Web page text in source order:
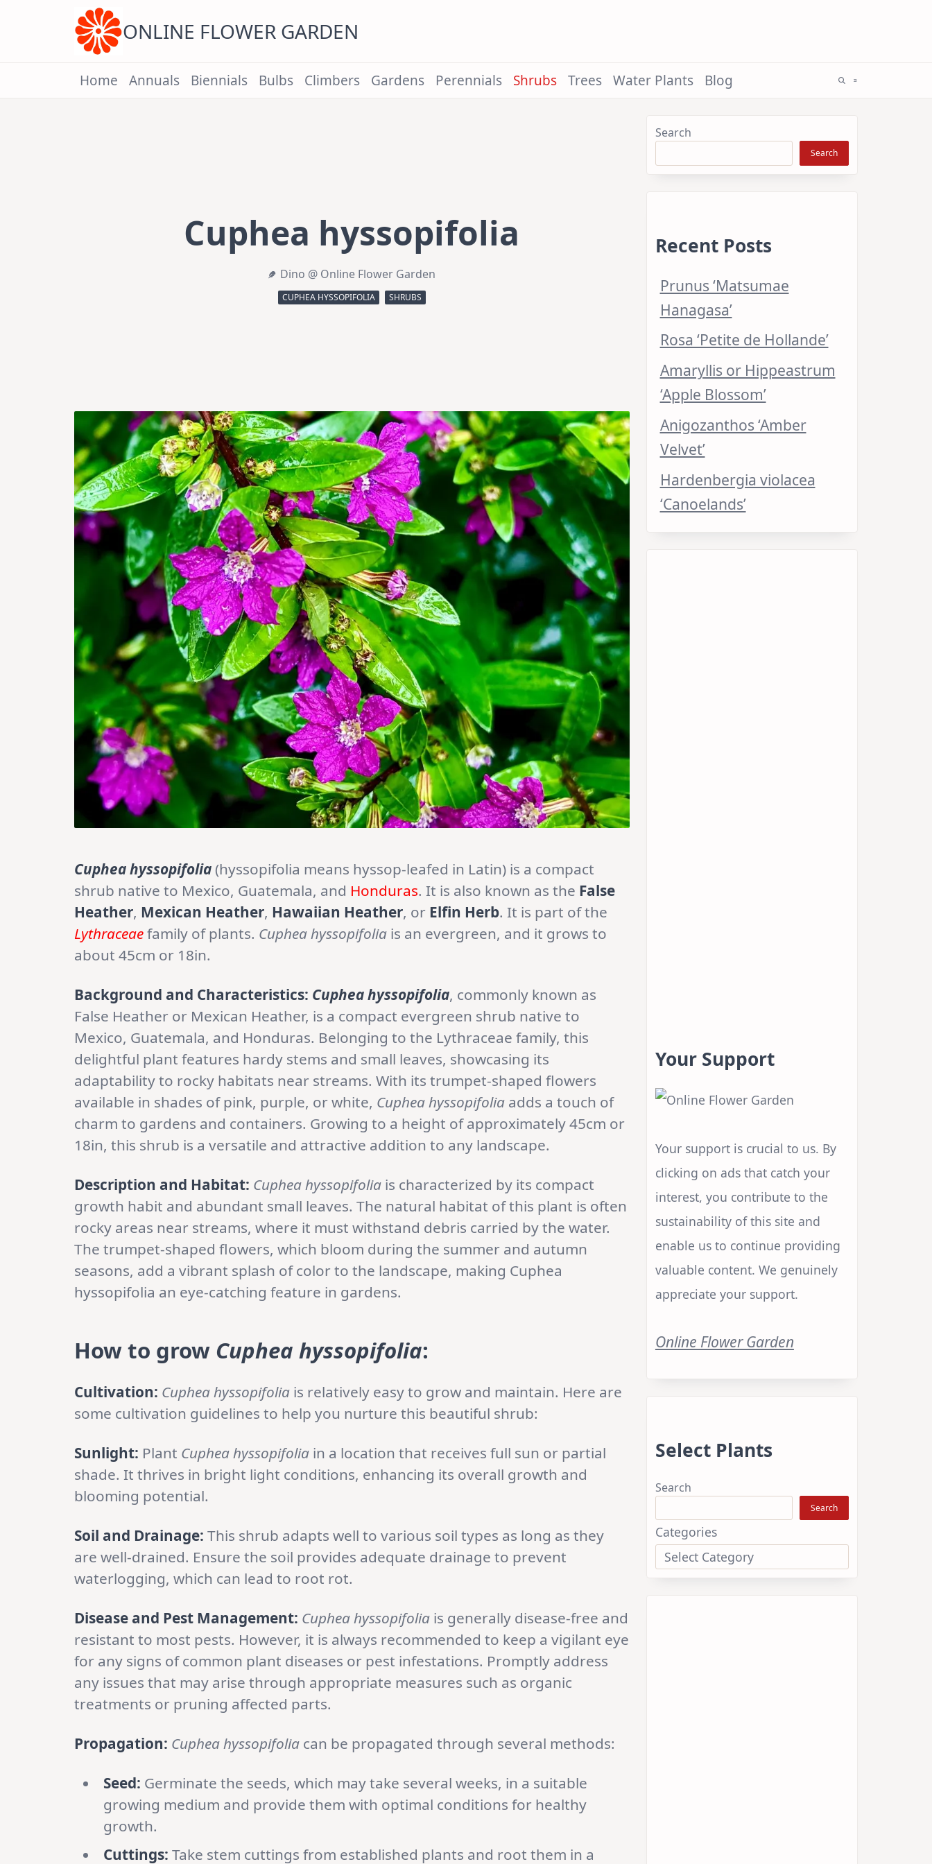
ONLINE FLOWER GARDEN
Home Annuals Biennials Bulbs Climbers Gardens Perennials Shrubs Trees Water Plants Blog
Cuphea hyssopifolia
Dino @ Online Flower Garden
CUPHEA HYSSOPIFOLIA SHRUBS
Cuphea hyssopifolia (hyssopifolia means hyssop-leafed in Latin) is a compact
shrub native to Mexico, Guatemala, and Honduras. It is also known as the False
Heather, Mexican Heather, Hawaiian Heather, or Elfin Herb. It is part of the
Lythraceaefamily of plants. Cuphea hyssopifolia is an evergreen, and it grows to
about 45cm or 18in.
Background and Characteristics: Cuphea hyssopifolia, commonly known as
False Heather or Mexican Heather, is a compact evergreen shrub native to
Mexico, Guatemala, and Honduras. Belonging to the Lythraceae family, this
delightful plant features hardy stems and small leaves, showcasing its
adaptability to rocky habitats near streams. With its trumpet-shaped flowers
available in shades of pink, purple, or white, Cuphea hyssopifolia adds a touch of
charm to gardens and containers. Growing to a height of approximately 45cm or
18in, this shrub is a versatile and attractive addition to any landscape.
Description and Habitat: Cuphea hyssopifolia is characterized by its compact
growth habit and abundant small leaves. The natural habitat of this plant is often
rocky areas near streams, where it must withstand debris carried by the water.
The trumpet-shaped flowers, which bloom during the summer and autumn
seasons, add a vibrant splash of color to the landscape, making Cuphea
hyssopifolia an eye-catching feature in gardens.
How to grow Cuphea hyssopifolia:
Cultivation: Cuphea hyssopifolia is relatively easy to grow and maintain. Here are
some cultivation guidelines to help you nurture this beautiful shrub:
Sunlight: Plant Cuphea hyssopifolia in a location that receives full sun or partial
shade. It thrives in bright light conditions, enhancing its overall growth and
blooming potential.
Soil and Drainage: This shrub adapts well to various soil types as long as they
are well-drained. Ensure the soil provides adequate drainage to prevent
waterlogging, which can lead to root rot.
Disease and Pest Management: Cuphea hyssopifolia is generally disease-free and
resistant to most pests. However, it is always recommended to keep a vigilant eye
for any signs of common plant diseases or pest infestations. Promptly address
any issues that may arise through appropriate measures such as organic
treatments or pruning affected parts.
Propagation: Cuphea hyssopifolia can be propagated through several methods:
Seed: Germinate the seeds, which may take several weeks, in a suitable
growing medium and provide them with optimal conditions for healthy
growth.
Cuttings: Take stem cuttings from established plants and root them in a
Search
Search
Recent Posts
Prunus ‘Matsumae
Hanagasa’
Rosa ‘Petite de Hollande’
Amaryllis or Hippeastrum
‘Apple Blossom’
Anigozanthos ‘Amber
Velvet’
Hardenbergia violacea
‘Canoelands’
Your Support
Your support is crucial to us. By
clicking on ads that catch your
interest, you contribute to the
sustainability of this site and
enable us to continue providing
valuable content. We genuinely
appreciate your support.
Online Flower Garden
Select Plants
Search
Search
Categories